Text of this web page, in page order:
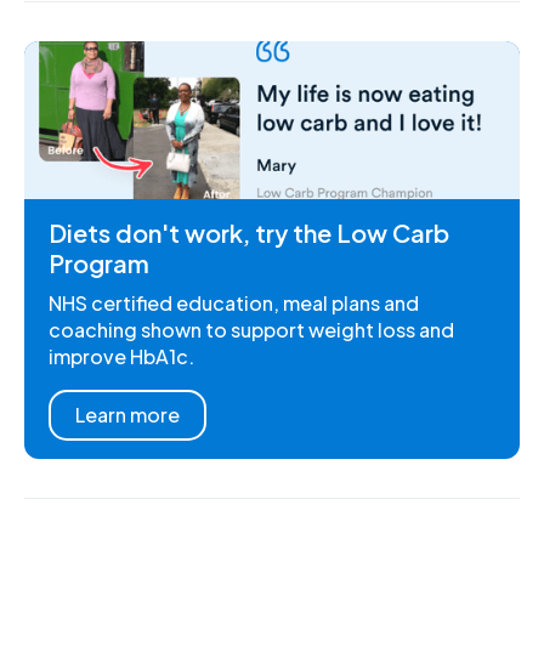
Diets don't work, try the Low Carb
Program
NHS certified education, meal plans and
coaching shown to support weight loss and
improve HbA1c.
Learn more